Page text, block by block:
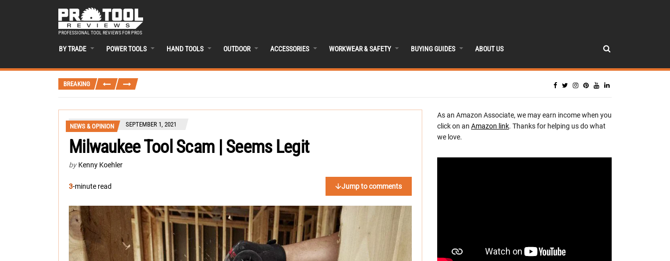
PROFESSIONAL TOOL REVIEWS FOR PROS
BY TRADE POWER TOOLS HAND TOOLS OUTDOOR ACCESSORIES WORKWEAR & SAFETY BUYING GUIDES ABOUT US
BREAKING
NEWS & OPINION SEPTEMBER 1, 2021
Milwaukee Tool Scam | Seems Legit
by Kenny Koehler
3-minute read Jump to comments
As an Amazon Associate, we may earn income when you
click on an Amazon link. Thanks for helping us do what
we love.